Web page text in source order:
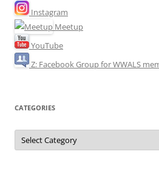
Instagram
Meetup
YouTube
Z: Facebook Group for WWALS
CATEGORIES
Categories